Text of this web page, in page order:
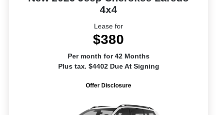
4x4
Lease for
$380
Per month for 42 Months
Plus tax. $4402 Due At Signing
Offer Disclosure